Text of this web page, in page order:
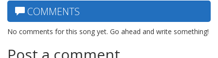
COMMENTS
No comments for this song yet. Go ahead and write something!